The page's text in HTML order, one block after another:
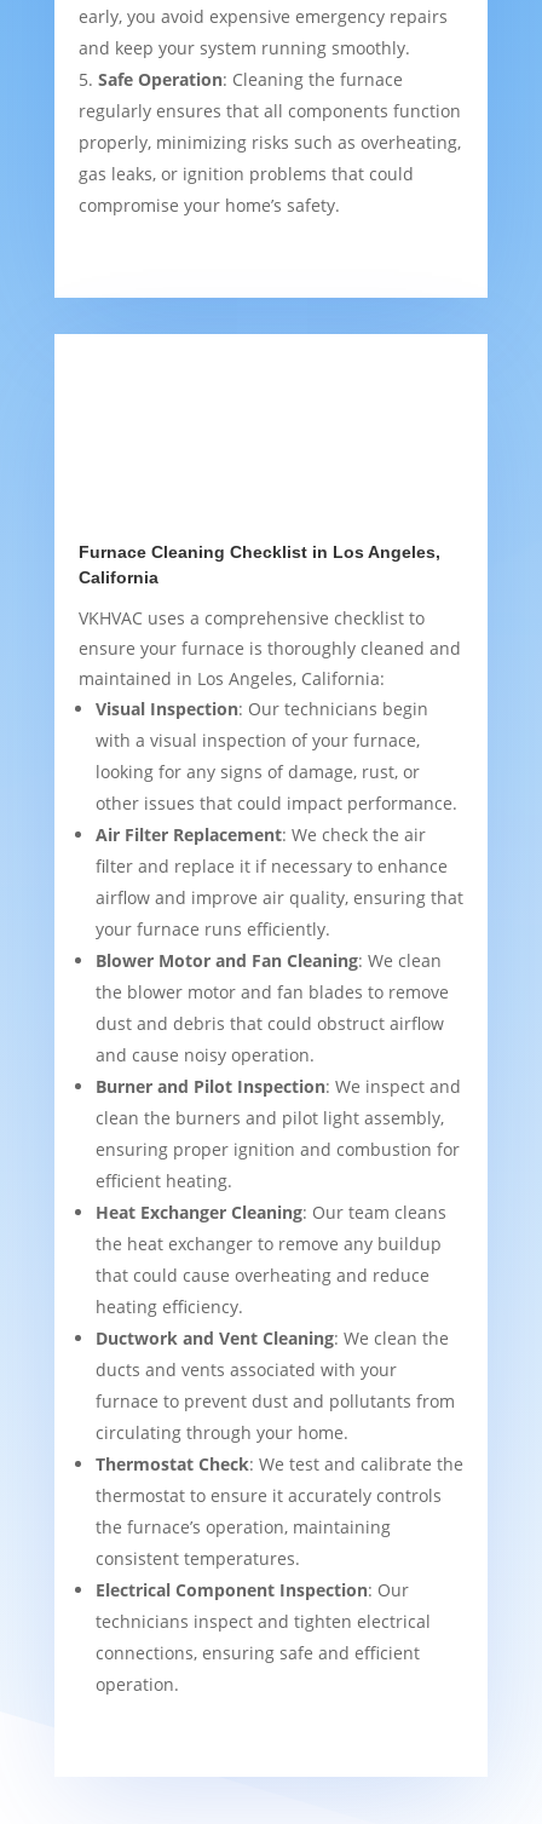
early, you avoid expensive emergency repairs
and keep your system running smoothly.
Safe Operation: Cleaning the furnace
regularly ensures that all components function
properly, minimizing risks such as overheating,
gas leaks, or ignition problems that could
compromise your home’s safety.
Furnace Cleaning Checklist in Los Angeles,
California
VKHVAC uses a comprehensive checklist to
ensure your furnace is thoroughly cleaned and
maintained in Los Angeles, California:
Visual Inspection: Our technicians begin
with a visual inspection of your furnace,
looking for any signs of damage, rust, or
other issues that could impact performance.
Air Filter Replacement: We check the air
filter and replace it if necessary to enhance
airflow and improve air quality, ensuring that
your furnace runs efficiently.
Blower Motor and Fan Cleaning: We clean
the blower motor and fan blades to remove
dust and debris that could obstruct airflow
and cause noisy operation.
Burner and Pilot Inspection: We inspect and
clean the burners and pilot light assembly,
ensuring proper ignition and combustion for
efficient heating.
Heat Exchanger Cleaning: Our team cleans
the heat exchanger to remove any buildup
that could cause overheating and reduce
heating efficiency.
Ductwork and Vent Cleaning: We clean the
ducts and vents associated with your
furnace to prevent dust and pollutants from
circulating through your home.
Thermostat Check: We test and calibrate the
thermostat to ensure it accurately controls
the furnace’s operation, maintaining
consistent temperatures.
Electrical Component Inspection: Our
technicians inspect and tighten electrical
connections, ensuring safe and efficient
operation.